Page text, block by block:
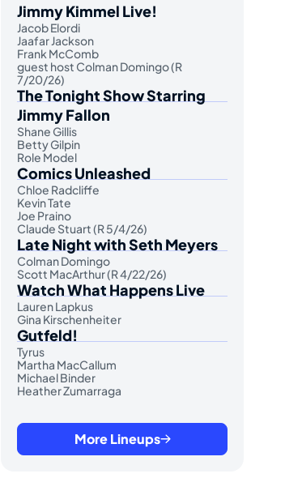
Jimmy Kimmel Live!
Jacob Elordi
Jaafar Jackson
Frank McComb
guest host Colman Domingo (R
7/20/26)
The Tonight Show Starring
Jimmy Fallon
Shane Gillis
Betty Gilpin
Role Model
Comics Unleashed
Chloe Radcliffe
Kevin Tate
Joe Praino
Claude Stuart (R 5/4/26)
Late Night with Seth Meyers
Colman Domingo
Scott MacArthur (R 4/22/26)
Watch What Happens Live
Lauren Lapkus
Gina Kirschenheiter
Gutfeld!
Tyrus
Martha MacCallum
Michael Binder
Heather Zumarraga
More Lineups